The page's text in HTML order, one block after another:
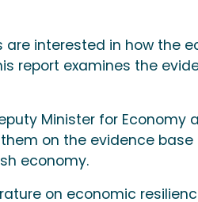
interested in how the
report examines the
Minister for Economy
on the evidence
economy.
on economic